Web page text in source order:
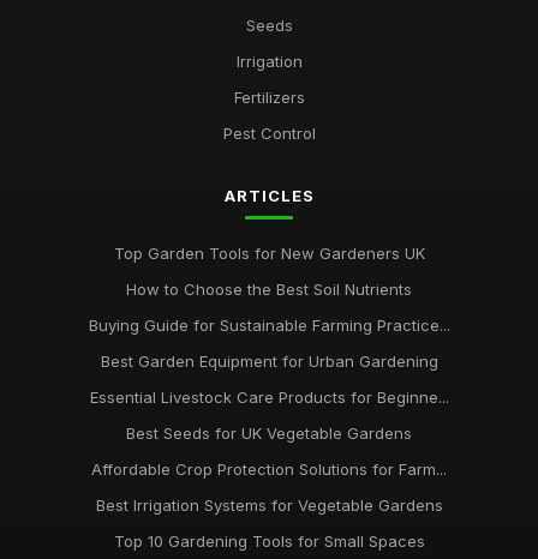
Seeds
Irrigation
Fertilizers
Pest Control
ARTICLES
Top Garden Tools for New Gardeners UK
How to Choose the Best Soil Nutrients
Buying Guide for Sustainable Farming Practice...
Best Garden Equipment for Urban Gardening
Essential Livestock Care Products for Beginne...
Best Seeds for UK Vegetable Gardens
Affordable Crop Protection Solutions for Farm...
Best Irrigation Systems for Vegetable Gardens
Top 10 Gardening Tools for Small Spaces